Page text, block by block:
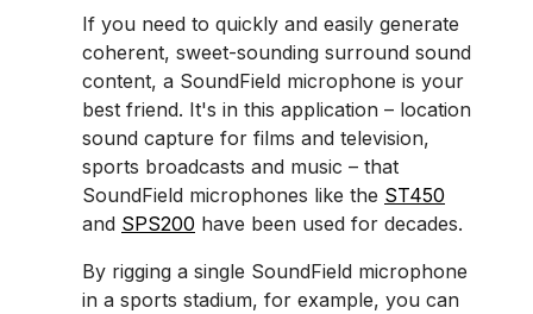
If you need to quickly and easily generate
coherent, sweet-sounding surround sound
content, a SoundField microphone is your
best friend. It's in this application – location
sound capture for films and television,
sports broadcasts and music – that
SoundField microphones like the ST450
and SPS200 have been used for decades.
By rigging a single SoundField microphone
in a sports stadium, for example, you can